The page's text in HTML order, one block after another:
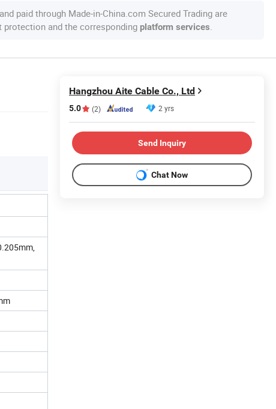
paid through Made-in-China.com Secured Trading are
protection and the corresponding platform services.
Hangzhou Aite Cable Co., Ltd
5.0 (2) 2 yrs
Send Inquiry
Chat Now